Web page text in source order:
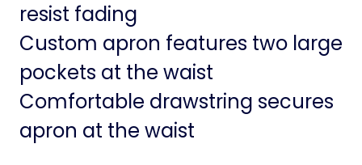
resist fading
Custom apron features two large
pockets at the waist
Comfortable drawstring secures
apron at the waist